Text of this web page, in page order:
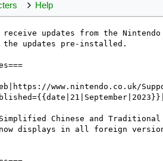
Help